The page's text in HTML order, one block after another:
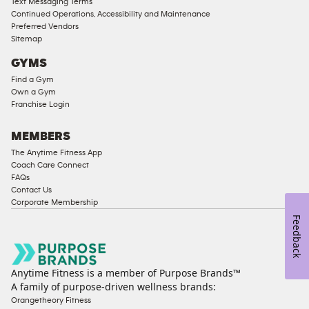
Compliant
Ladies
Compliant
Cardio
Equipment
Equipment
Continued Operations, Accessibility and Maintenance
Preferred Vendors
Sitemap
GYMS
Find a Gym
Own a Gym
Franchise Login
MEMBERS
The Anytime Fitness App
Coach Care Connect
FAQs
Contact Us
Corporate Membership
Anytime Fitness is a member of Purpose Brands™
A family of purpose-driven wellness brands:
Orangetheory Fitness
Feedback